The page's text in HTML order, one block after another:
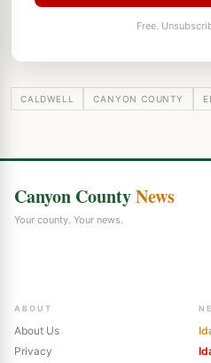
Free.
CALDWELL CANYON COUNTY
Canyon CountyNews
Your county. Your news.
ABOUT
About Us
Privacy